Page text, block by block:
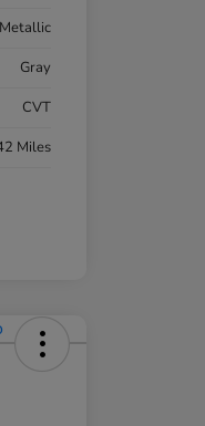
Gray
CVT
Miles